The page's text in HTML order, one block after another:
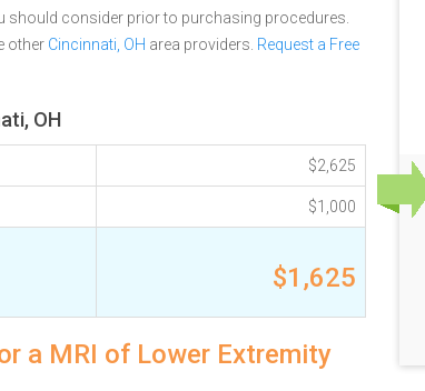
should consider prior to purchasing procedures.
other Cincinnati, OH area providers. Request a Free
OH
$2,625
$1,000
$1,625
a MRI of Lower Extremity